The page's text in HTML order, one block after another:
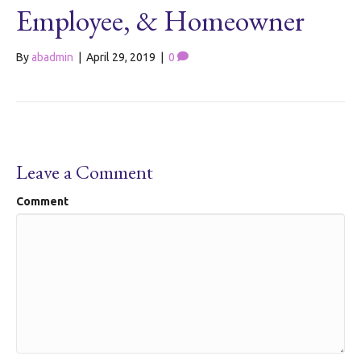
Employee, & Homeowner
Byabadmin April 29, 2019 0
Leave a Comment
Comment